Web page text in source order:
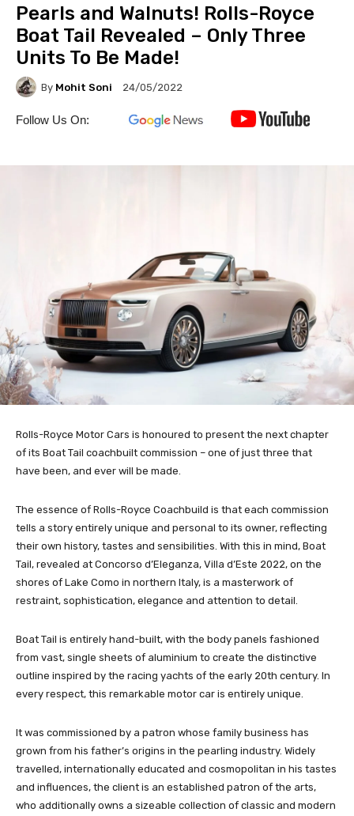
Pearls and Walnuts! Rolls-Royce
Boat Tail Revealed – Only Three
Units To Be Made!
By Mohit Soni 24/05/2022
Follow Us On:
Rolls-Royce Motor Cars is honoured to present the next chapter
of its Boat Tail coachbuilt commission – one of just three that
have been, and ever will be made.
The essence of Rolls-Royce Coachbuild is that each commission
tells a story entirely unique and personal to its owner, reflecting
their own history, tastes and sensibilities. With this in mind, Boat
Tail, revealed at Concorso d’Eleganza, Villa d’Este 2022, on the
shores of Lake Como in northern Italy, is a masterwork of
restraint, sophistication, elegance and attention to detail.
Boat Tail is entirely hand-built, with the body panels fashioned
from vast, single sheets of aluminium to create the distinctive
outline inspired by the racing yachts of the early 20th century. In
every respect, this remarkable motor car is entirely unique.
It was commissioned by a patron whose family business has
grown from his father’s origins in the pearling industry. Widely
travelled, internationally educated and cosmopolitan in his tastes
and influences, the client is an established patron of the arts,
who additionally owns a sizeable collection of classic and modern